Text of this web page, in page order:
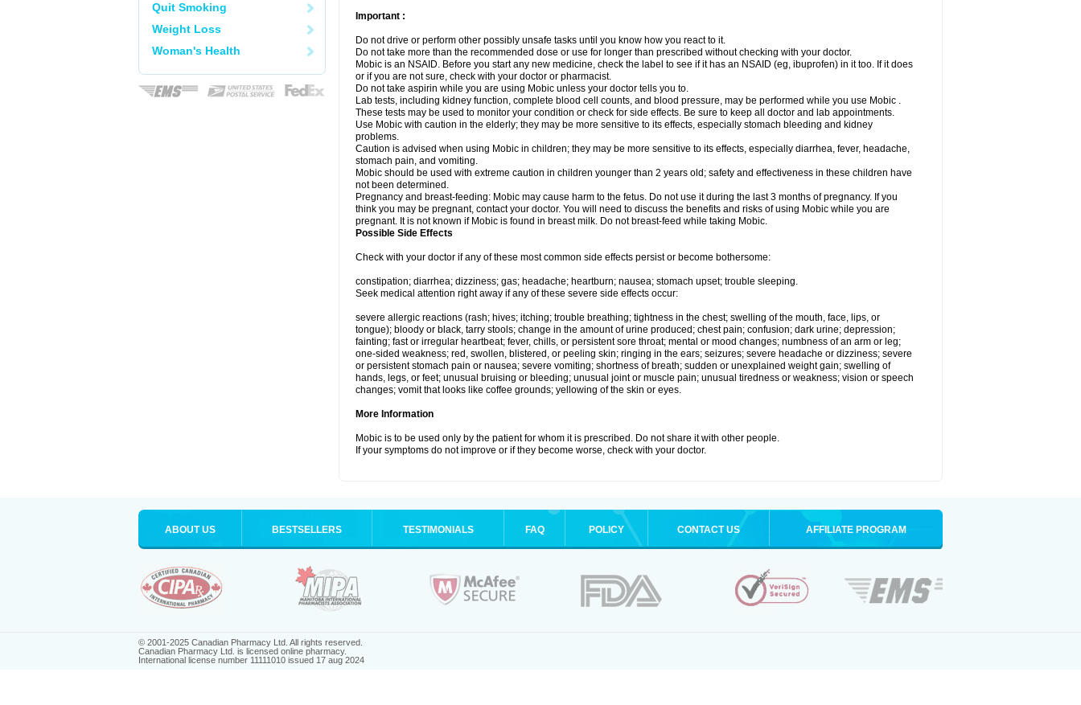
Quit Smoking
Weight Loss
Woman's Health
Important :
Do not drive or perform other possibly unsafe tasks until you know how you react to it.
Do not take more than the recommended dose or use for longer than prescribed without checking with your doctor.
Mobic is an NSAID. Before you start any new medicine, check the label to see if it has an NSAID (eg, ibuprofen) in it too. If it does
or if you are not sure, check with your doctor or pharmacist.
Do not take aspirin while you are using Mobic unless your doctor tells you to.
Lab tests, including kidney function, complete blood cell counts, and blood pressure, may be performed while you use Mobic .
These tests may be used to monitor your condition or check for side effects. Be sure to keep all doctor and lab appointments.
Use Mobic with caution in the elderly; they may be more sensitive to its effects, especially stomach bleeding and kidney
problems.
Caution is advised when using Mobic in children; they may be more sensitive to its effects, especially diarrhea, fever, headache,
stomach pain, and vomiting.
Mobic should be used with extreme caution in children younger than 2 years old; safety and effectiveness in these children have
not been determined.
Pregnancy and breast-feeding: Mobic may cause harm to the fetus. Do not use it during the last 3 months of pregnancy. If you
think you may be pregnant, contact your doctor. You will need to discuss the benefits and risks of using Mobic while you are
pregnant. It is not known if Mobic is found in breast milk. Do not breast-feed while taking Mobic.
Possible Side Effects
Check with your doctor if any of these most common side effects persist or become bothersome:
constipation; diarrhea; dizziness; gas; headache; heartburn; nausea; stomach upset; trouble sleeping.
Seek medical attention right away if any of these severe side effects occur:
severe allergic reactions (rash; hives; itching; trouble breathing; tightness in the chest; swelling of the mouth, face, lips, or
tongue); bloody or black, tarry stools; change in the amount of urine produced; chest pain; confusion; dark urine; depression;
fainting; fast or irregular heartbeat; fever, chills, or persistent sore throat; mental or mood changes; numbness of an arm or leg;
one-sided weakness; red, swollen, blistered, or peeling skin; ringing in the ears; seizures; severe headache or dizziness; severe
or persistent stomach pain or nausea; severe vomiting; shortness of breath; sudden or unexplained weight gain; swelling of
hands, legs, or feet; unusual bruising or bleeding; unusual joint or muscle pain; unusual tiredness or weakness; vision or speech
changes; vomit that looks like coffee grounds; yellowing of the skin or eyes.
More Information
Mobic is to be used only by the patient for whom it is prescribed. Do not share it with other people.
If your symptoms do not improve or if they become worse, check with your doctor.
ABOUT US BESTSELLERS TESTIMONIALS FAQ POLICY CONTACT US AFFILIATE PROGRAM
© 2001-2025 Canadian Pharmacy Ltd. All rights reserved.
Canadian Pharmacy Ltd. is licensed online pharmacy.
International license number 11111010 issued 17 aug 2024